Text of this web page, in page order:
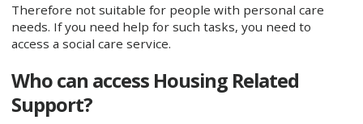
Therefore not suitable for people with personal care
needs. If you need help for such tasks, you need to
access a social care service.
Who can access Housing Related
Support?